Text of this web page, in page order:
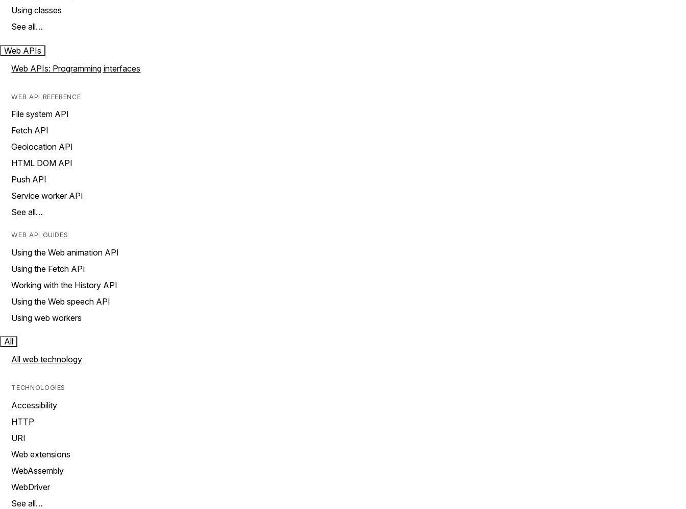
Using classes
See all…
Web APIs
Web APIs: Programming interfaces
WEB API REFERENCE
File system API
Fetch API
Geolocation API
HTML DOM API
Push API
Service worker API
See all…
WEB API GUIDES
Using the Web animation API
Using the Fetch API
Working with the History API
Using the Web speech API
Using web workers
All
All web technology
TECHNOLOGIES
Accessibility
HTTP
URI
Web extensions
WebAssembly
WebDriver
See all…